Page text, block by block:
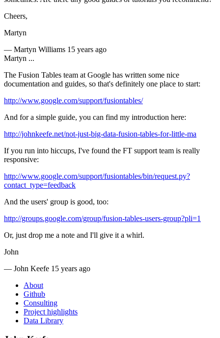
Cheers,
Martyn
— Martyn Williams 15 years ago
Martyn ...
The Fusion Tables team at Google has written some nice
documentation and guides, so that's definitely one place to start:
http://www.google.com/support/fusiontables/
And for a simple guide, you can find my introduction here:
http://johnkeefe.net/not-just-big-data-fusion-tables-for-little-ma
If you run into hiccups, I've found the FT support team is really
responsive:
http://www.google.com/support/fusiontables/bin/request.py?
contact_type=feedback
And the users' group is good, too:
http://groups.google.com/group/fusion-tables-users-group?pli=1
Or, just drop me a note and I'll give it a whirl.
John
— John Keefe 15 years ago
About
Github
Consulting
Project highlights
Data Library